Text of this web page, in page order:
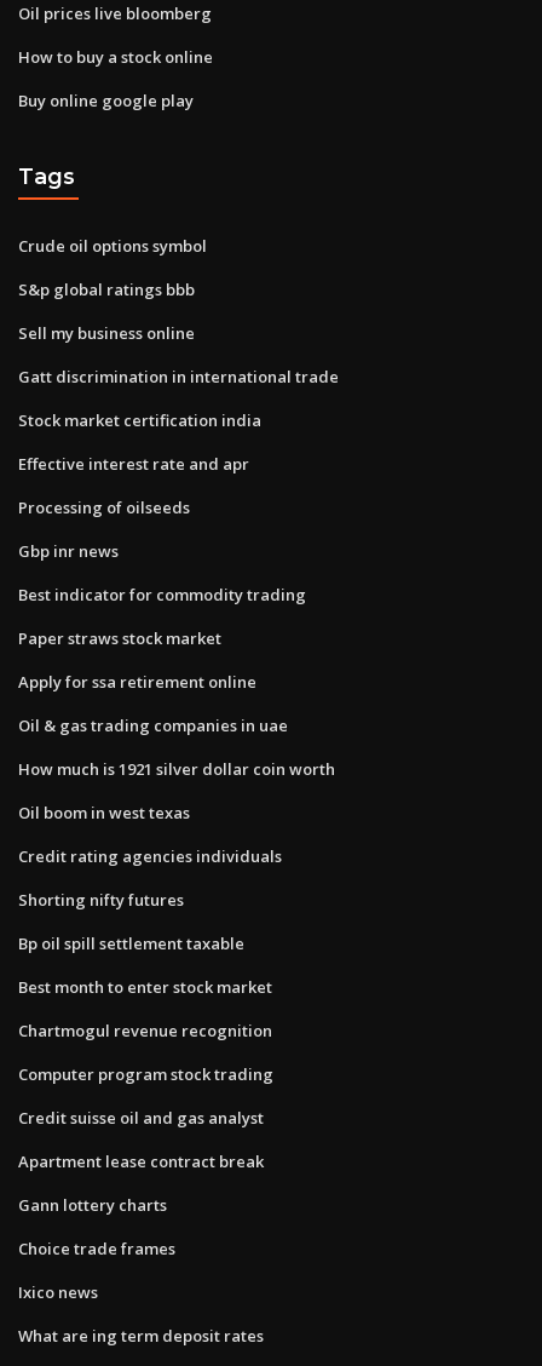
Oil prices live bloomberg
How to buy a stock online
Buy online google play
Tags
Crude oil options symbol
S&p global ratings bbb
Sell my business online
Gatt discrimination in international trade
Stock market certification india
Effective interest rate and apr
Processing of oilseeds
Gbp inr news
Best indicator for commodity trading
Paper straws stock market
Apply for ssa retirement online
Oil & gas trading companies in uae
How much is 1921 silver dollar coin worth
Oil boom in west texas
Credit rating agencies individuals
Shorting nifty futures
Bp oil spill settlement taxable
Best month to enter stock market
Chartmogul revenue recognition
Computer program stock trading
Credit suisse oil and gas analyst
Apartment lease contract break
Gann lottery charts
Choice trade frames
Ixico news
What are ing term deposit rates